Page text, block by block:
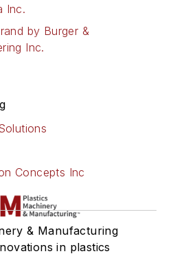
Inc.
by Burger &
Inc.
Concepts Inc
& Manufacturing
in plastics